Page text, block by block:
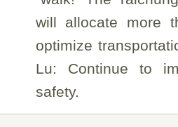
will allocate more
optimize
Lu: Continue to
safety.